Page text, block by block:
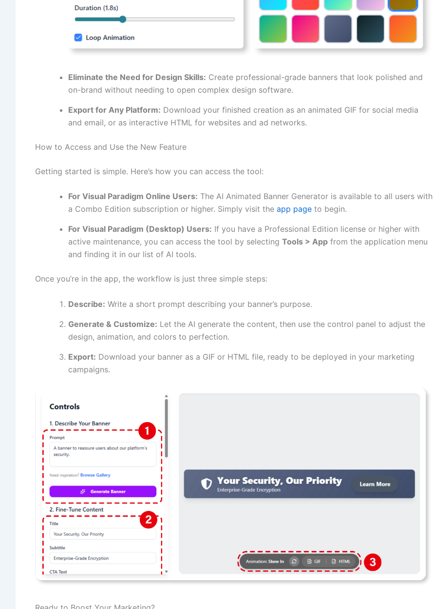
Eliminate the Need for Design Skills: Create professional-grade banners that look polished and
on-brand without needing to open complex design software.
Export for Any Platform: Download your finished creation as an animated GIF for social media
and email, or as interactive HTML for websites and ad networks.
How to Access and Use the New Feature
Getting started is simple. Here’s how you can access the tool:
For Visual Paradigm Online Users: The AI Animated Banner Generator is available to all users with
a Combo Edition subscription or higher. Simply visit the app page to begin.
For Visual Paradigm (Desktop) Users: If you have a Professional Edition license or higher with
active maintenance, you can access the tool by selecting Tools > App from the application menu
and finding it in our list of AI tools.
Once you’re in the app, the workflow is just three simple steps:
Describe: Write a short prompt describing your banner’s purpose.
Generate & Customize: Let the AI generate the content, then use the control panel to adjust the
design, animation, and colors to perfection.
Export: Download your banner as a GIF or HTML file, ready to be deployed in your marketing
campaigns.